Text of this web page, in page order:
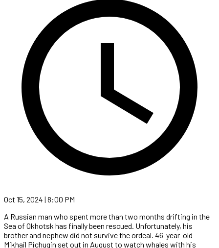
Oct 15, 2024 | 8:00 PM
A Russian man who spent more than two months drifting in the
Sea of Okhotsk has finally been rescued. Unfortunately, his
brother and nephew did not survive the ordeal. 46-year-old
Mikhail Pichugin set out in August to watch whales with his